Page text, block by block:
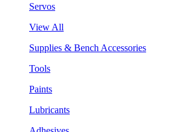
Servos
View All
Supplies & Bench Accessories
Tools
Paints
Lubricants